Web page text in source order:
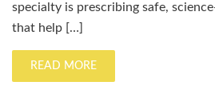
specialty is prescribing safe,
that help […]
READ MORE